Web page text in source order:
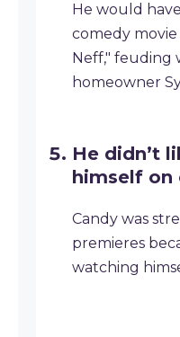
He would
comedy
Neff," feuding
homeowner
He didn’t
himself on
Candy was
premieres
watching